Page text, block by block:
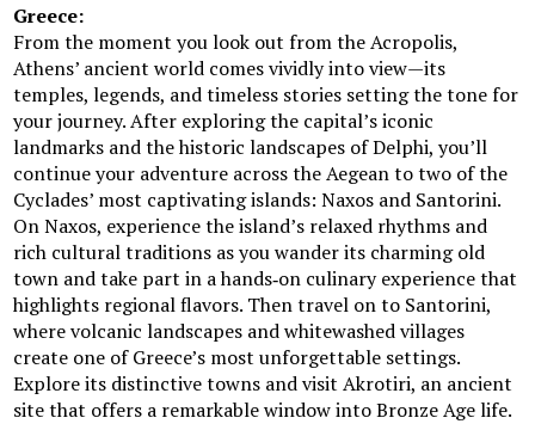
Greece:
From the moment you look out from the Acropolis,
Athens’ ancient world comes vividly into view—its
temples, legends, and timeless stories setting the tone for
your journey. After exploring the capital’s iconic
landmarks and the historic landscapes of Delphi, you’ll
continue your adventure across the Aegean to two of the
Cyclades’ most captivating islands: Naxos and Santorini.
On Naxos, experience the island’s relaxed rhythms and
rich cultural traditions as you wander its charming old
town and take part in a hands‑on culinary experience that
highlights regional flavors. Then travel on to Santorini,
where volcanic landscapes and whitewashed villages
create one of Greece’s most unforgettable settings.
Explore its distinctive towns and visit Akrotiri, an ancient
site that offers a remarkable window into Bronze Age life.